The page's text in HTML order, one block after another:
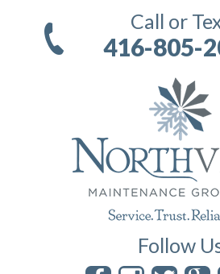
Call or
416-805-
Follow